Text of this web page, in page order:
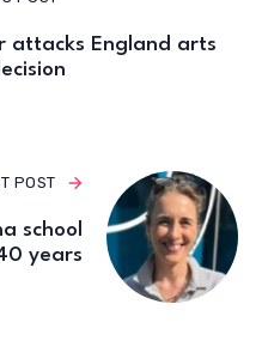
attacks England arts
POST
school
years